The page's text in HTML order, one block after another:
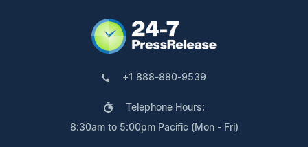
+1 888-880-9539
Telephone Hours:
8:30am to 5:00pm Pacific (Mon - Fri)